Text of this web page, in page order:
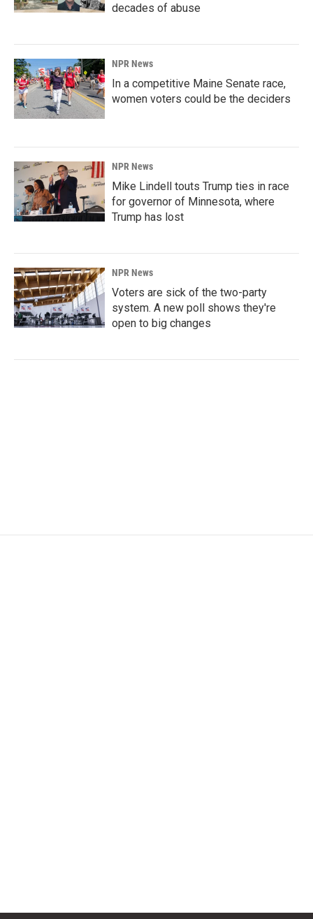
decades of abuse
NPR News
In a competitive Maine Senate race,
women voters could be the deciders
NPR News
Mike Lindell touts Trump ties in race
for governor of Minnesota, where
Trump has lost
NPR News
Voters are sick of the two-party
system. A new poll shows they're
open to big changes